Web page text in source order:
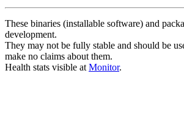
These binaries (installable software) and
development.
They may not be fully stable and should be
make no claims about them.
Health stats visible at Monitor.